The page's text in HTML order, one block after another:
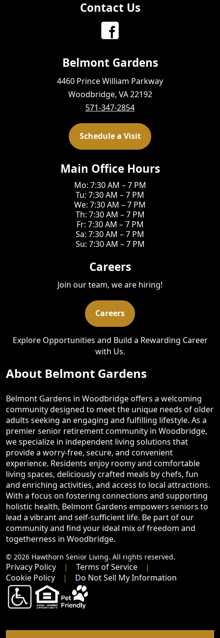
Contact Us
Belmont Gardens
4460 Prince William Parkway
Woodbridge, VA 22192
571-347-2854
Schedule a Visit
Main Office Hours
Mo: 7:30 AM – 7 PM
Tu: 7:30 AM – 7 PM
We: 7:30 AM – 7 PM
Th: 7:30 AM – 7 PM
Fr: 7:30 AM – 7 PM
Sa: 7:30 AM – 7 PM
Su: 7:30 AM – 7 PM
Careers
Join our team, we are hiring!
Careers
Explore Opportunities and Build a Rewarding Career
with Us.
About Belmont Gardens
Belmont Gardens in Woodbridge offers a welcoming
community designed to meet the unique needs of older
adults seeking an engaging and fulfilling lifestyle. As a
premier senior retirement community in Woodbridge,
we specialize in independent living solutions that
provide a worry-free, secure, and convenient
experience. Residents enjoy roomy and comfortable
living spaces, deliciously crafted meals by chefs, fun
and enriching activities, and access to local attractions.
With a focus on fostering connections and supporting
holistic health, Belmont Gardens empowers seniors to
lead a vibrant and self-sufficient life. Be part of our
community and find your ideal mix of freedom and
togetherness in Woodbridge.
© 2026 Hawthorn Senior Living. All rights reserved.
Privacy Policy
Terms of Service
Cookie Policy
Do Not Sell My Information